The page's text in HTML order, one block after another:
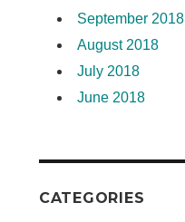
September 2018
August 2018
July 2018
June 2018
CATEGORIES